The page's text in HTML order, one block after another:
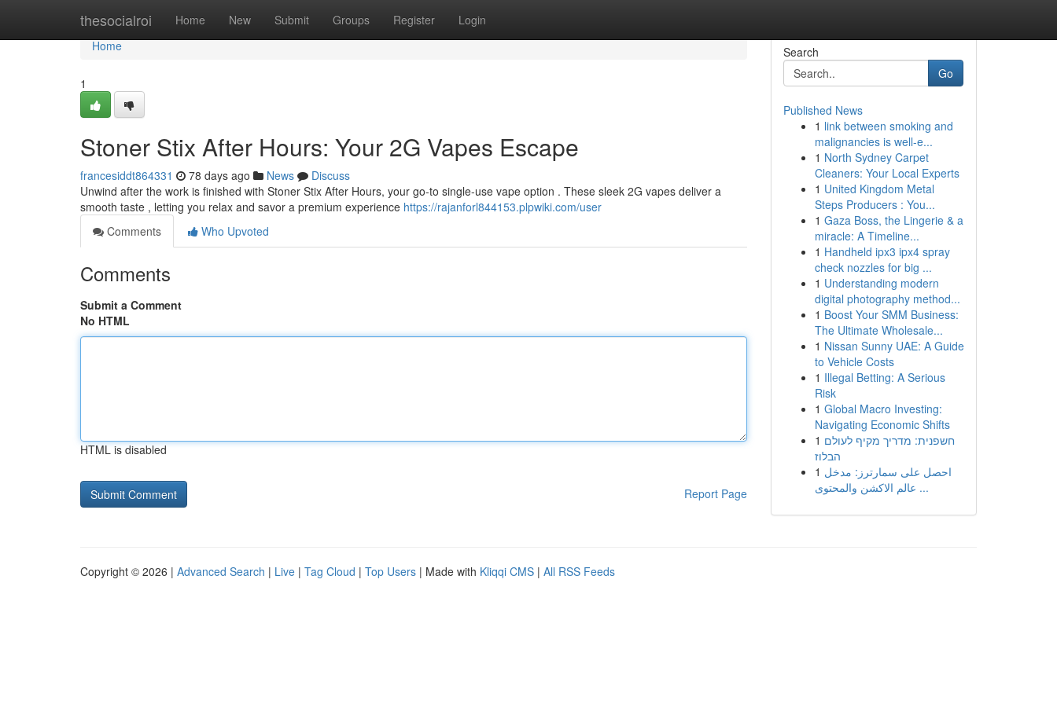
thesocialroi Home New Submit Groups Register Login
Home
Home
1
Stoner Stix After Hours: Your 2G Vapes Escape
francesiddt864331 78 days ago News
Discuss
Unwind after the work is finished with Stoner Stix After Hours, your go-to single-use vape option . These sleek 2G vapes deliver a
smooth taste , letting you relax and savor a premium experience https://rajanforl844153.plpwiki.com/user
Comments
Who Upvoted
Comments
Submit a Comment
No HTML
HTML is disabled
Report Page
Search
Go
Published News
1 link between smoking and
malignancies is well-e...
1 North Sydney Carpet
Cleaners: Your Local Experts
1 United Kingdom Metal
Steps Producers : You...
1 Gaza Boss, the Lingerie & a
miracle: A Timeline...
1 Handheld ipx3 ipx4 spray
check nozzles for big ...
1 Understanding modern
digital photography method...
1 Boost Your SMM Business:
The Ultimate Wholesale...
1 Nissan Sunny UAE: A Guide
to Vehicle Costs
1 Illegal Betting: A Serious
Risk
1 Global Macro Investing:
Navigating Economic Shifts
1 חשפנית: מדריך מקיף לעולם
הבלוז
1 احصل على سمارترز: مدخل
عالم الاكشن والمحتوى ...
Copyright © 2026 | Advanced Search | Live | Tag Cloud | Top Users | Made with Kliqqi CMS | All RSS Feeds